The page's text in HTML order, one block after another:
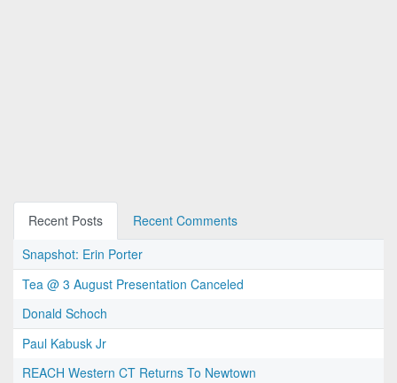
Recent Posts
Recent Comments
Snapshot: Erin Porter
Tea @ 3 August Presentation Canceled
Donald Schoch
Paul Kabusk Jr
REACH Western CT Returns To Newtown